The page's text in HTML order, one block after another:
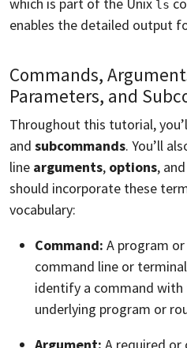
which is part of the Unix ls
enables the detailed output
Commands,
Parameters, and
Throughout this tutorial,
and subcommands. You’ll
line arguments, options, and
should incorporate these
vocabulary:
Command: A program
command line or
identify a command
underlying program or